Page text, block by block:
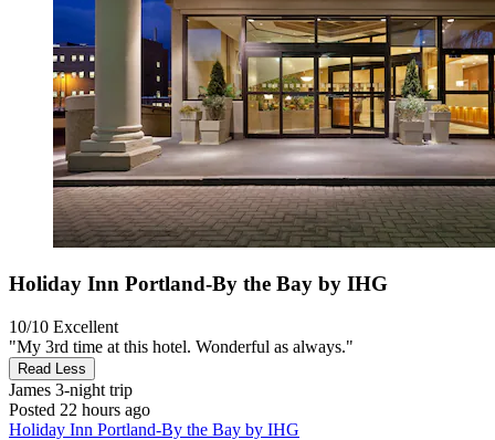
Holiday Inn Portland-By the Bay by IHG
10/10 Excellent
"My 3rd time at this hotel. Wonderful as always."
Read Less
James 3-night trip
Posted 22 hours ago
Holiday Inn Portland-By the Bay by IHG